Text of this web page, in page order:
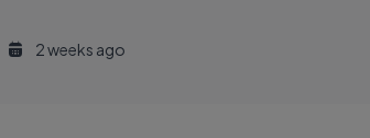
2 weeks ago